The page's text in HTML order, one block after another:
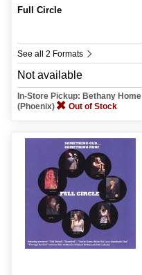
Full Circle
See all 2 Formats
Not available
In-Store Pickup: Bethany Home
(Phoenix)
Out of Stock